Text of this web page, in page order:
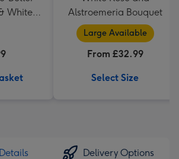
White
Alstroemeria Bouquet
Large Available
From £32.99
Select Size
Delivery Options